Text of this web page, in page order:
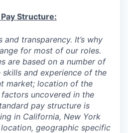
Structure:
and transparency. It’s why
for most of our roles.
are based on a number of
and experience of the
market; location of the
uncovered in the
pay structure is
in California, New York
geographic specific